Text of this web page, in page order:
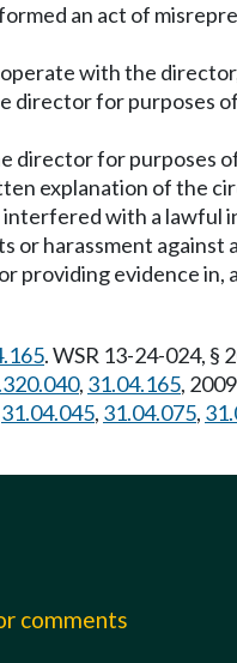
an act of
with the
director for purposes
director for purposes
explanation of the
interfered with a lawful
or harassment
providing evidence
. WSR 13-24-024,
, 31.04.165,
31.04.045, 31.04.075,
comments